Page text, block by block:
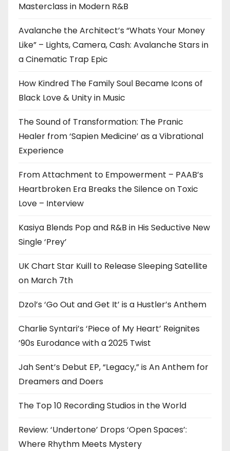
Masterclass in Modern R&B
Avalanche the Architect’s “Whats Your Money
Like” – Lights, Camera, Cash: Avalanche Stars in
a Cinematic Trap Epic
How Kindred The Family Soul Became Icons of
Black Love & Unity in Music
The Sound of Transformation: The Pranic
Healer from ‘Sapien Medicine’ as a Vibrational
Experience
From Attachment to Empowerment – PAAB’s
Heartbroken Era Breaks the Silence on Toxic
Love – Interview
Kasiya Blends Pop and R&B in His Seductive New
Single ‘Prey’
UK Chart Star Kuill to Release Sleeping Satellite
on March 7th
Dzol’s ‘Go Out and Get It’ is a Hustler’s Anthem
Charlie Syntari’s ‘Piece of My Heart’ Reignites
’90s Eurodance with a 2025 Twist
Jah Sent’s Debut EP, “Legacy,” is An Anthem for
Dreamers and Doers
The Top 10 Recording Studios in the World
Review: ‘Undertone’ Drops ‘Open Spaces’:
Where Rhythm Meets Mystery